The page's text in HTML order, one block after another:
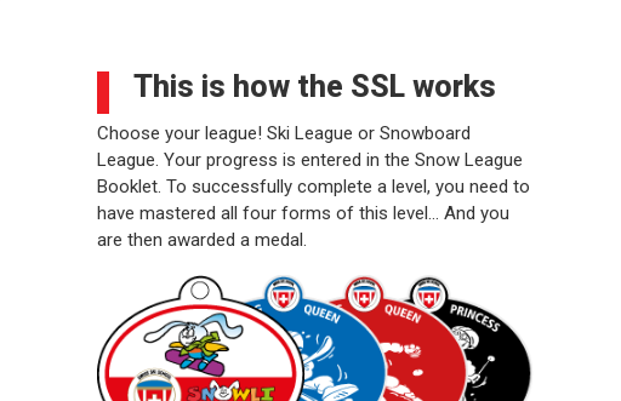
This is how the SSL works
Choose your league! Ski League or Snowboard
League. Your progress is entered in the Snow League
Booklet. To successfully complete a level, you need to
have mastered all four forms of this level… And you
are then awarded a medal.